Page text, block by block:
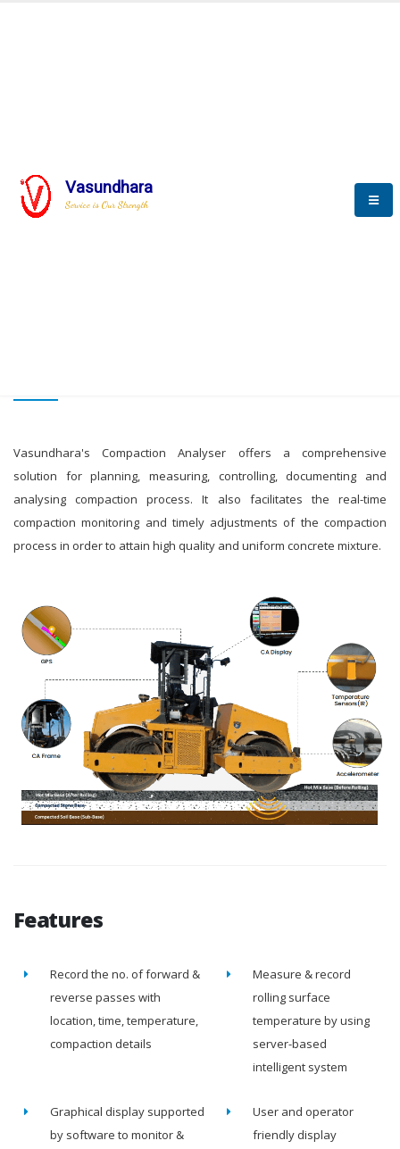
Vasundhara
Service is Our Strength
Vasundhara's Compaction Analyser offers a comprehensive
solution for planning, measuring, controlling, documenting and
analysing compaction process. It also facilitates the real-time
compaction monitoring and timely adjustments of the compaction
process in order to attain high quality and uniform concrete mixture.
Features
Record the no. of forward &
reverse passes with
location, time, temperature,
compaction details
Measure & record
rolling surface
temperature by using
server-based
intelligent system
Graphical display supported
by software to monitor &
User and operator
friendly display